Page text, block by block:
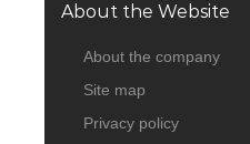
About the Website
About the company
Site map
Privacy policy